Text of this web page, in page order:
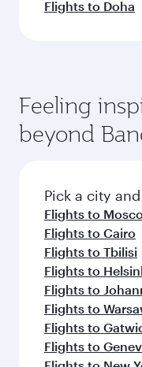
Flights to Doha
Feeling
beyond
Pick a city
Flights to
Flights to Cairo
Flights to Tbilisi
Flights to
Flights to
Flights to
Flights to
Flights to